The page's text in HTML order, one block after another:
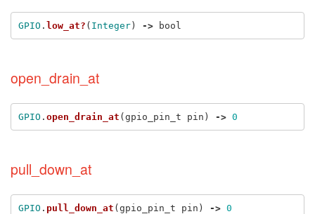
GPIO . low_at? ( Integer) -> bool
open_drain_at
GPIO . open_drain_at (gpio_pin_t pin ) -> 0
pull_down_at
GPIO . pull_down_at (gpio_pin_t pin ) -> 0